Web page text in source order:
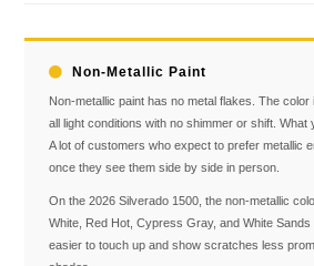
Non-Metallic Paint
Non-metallic paint has no metal flakes. The
all light conditions with no shimmer or shift. What
A lot of customers who expect to prefer metallic
once they see them side by side in person.
On the 2026 Silverado 1500, the non-metallic
White, Red Hot, Cypress Gray, and White
easier to touch up and show scratches less